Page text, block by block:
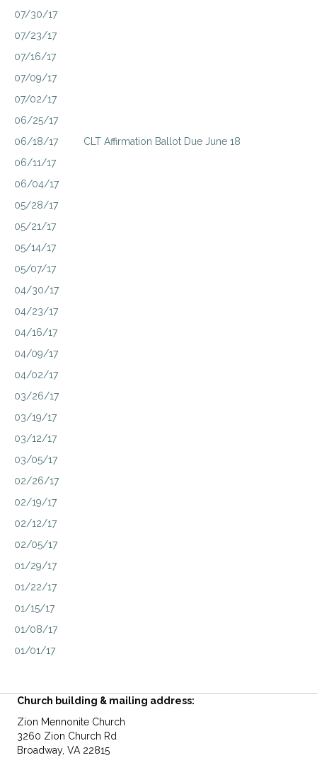
07/30/17
07/23/17
07/16/17
07/09/17
07/02/17
06/25/17
06/18/17
CLT Affirmation Ballot Due June 18
06/11/17
06/04/17
05/28/17
05/21/17
05/14/17
05/07/17
04/30/17
04/23/17
04/16/17
04/09/17
04/02/17
03/26/17
03/19/17
03/12/17
03/05/17
02/26/17
02/19/17
02/12/17
02/05/17
01/29/17
01/22/17
01/15/17
01/08/17
01/01/17
Church building & mailing address:
Zion Mennonite Church
3260 Zion Church Rd
Broadway, VA 22815